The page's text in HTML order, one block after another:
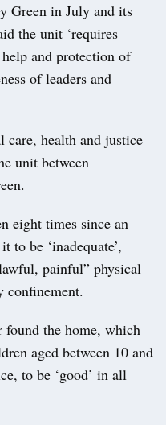
Green in July and its
the unit ‘requires
and protection of
of leaders and
care, health and justice
unit between
eight times since an
be ‘inadequate’,
painful” physical
confinement.
the home, which
aged between 10 and
to be ‘good’ in all